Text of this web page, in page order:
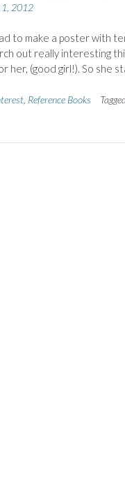
1, 2012
to make a poster with
out really interesting
her, (good girl!). So she
Reference Books